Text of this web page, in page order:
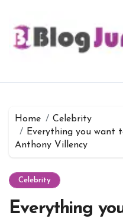
content
Home
Celebrity
Everything you want
Anthony Villency
Celebrity
Everything